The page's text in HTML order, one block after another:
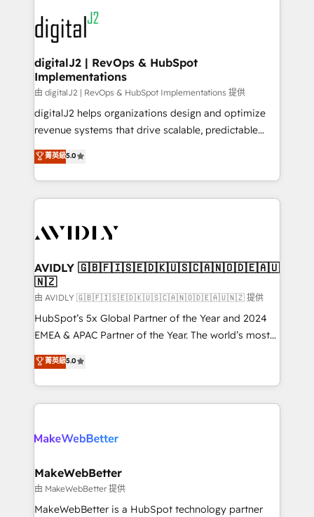
www.onthefuze.com/hubspot-admin Contact us to
learn more!
experts in marketing automation, growth, revops,
CRM and webdesign (We focus on EMEA - USA
customers).
digitalJ2 | RevOps & HubSpot
Implementations
由 digitalJ2 | RevOps & HubSpot Implementations 提供
digitalJ2 helps organizations design and optimize
revenue systems that drive scalable, predictable
growth. As a triple-accredited HubSpot Solutions
Partner, we specialize in both strategic RevOps
planning and hands-on technical execution - building
the operational foundation companies need to
Healthcare - Financial Services - Managed IT (MSP) -
we help: ✔️ Full HubSpot implementations and portal
optimization ✔️ Data migrations, CRM architecture,
and reporting foundations ✔️ Custom integrations
and workflow automation ✔️ User adoption
programs, training, and enablement Through project-
partnerships, we guide organizations through the
revenue maturity model - delivering the right
grows.
菁英級5.0
AVIDLY 🇬🇧🇫🇮🇸🇪🇩🇰🇺🇸🇨🇦🇳🇴🇩🇪🇦🇺
🇳🇿
由 AVIDLY 🇬🇧🇫🇮🇸🇪🇩🇰🇺🇸🇨🇦🇳🇴🇩🇪🇦🇺🇳🇿 提供
HubSpot’s 5x Global Partner of the Year and 2024
EMEA & APAC Partner of the Year. The world’s most
experienced and fully accredited HubSpot Solutions
Partner. 🚀 With 2,750+ HubSpot projects delivered
and 370+ specialists across EMEA, APAC and NAM,
we de-risk complex CRM programmes and
multi-region migrations to AI-powered automation,
scale. 🏆 HubSpot’s CEO called us “the partner of the
future.” Others agree it is proof of trust built through
measurable impact.
菁英級5.0
MakeWebBetter
由 MakeWebBetter 提供
MakeWebBetter is a HubSpot technology partner